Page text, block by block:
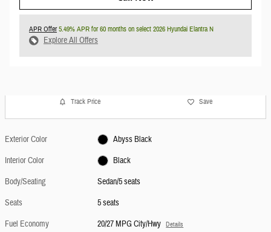
APR Offer5.49% APR for 60 months on select 2026 Hyundai Elantra N
Explore All Offers
Track Price Save
Exterior Color
Abyss Black
Interior Color
Black
Body/Seating
Sedan/5 seats
Seats
5 seats
Fuel Economy
20/27 MPG City/Hwy Details